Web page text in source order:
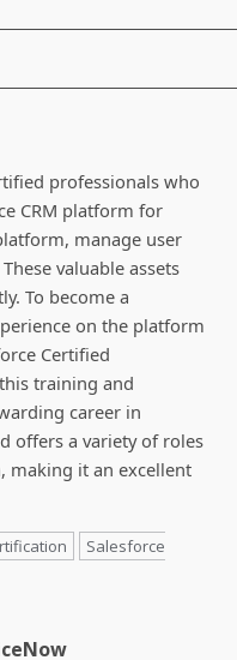
professionals who
CRM platform for
manage user
valuable assets
To become a
on the platform
Certified
training and
career in
offers a variety of roles
making it an excellent
Salesforce